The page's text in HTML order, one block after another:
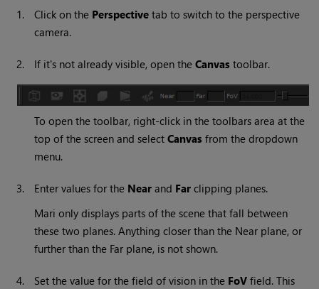
1. Click on the Perspectivetab to switch to the perspective
camera.
2. If it's not already visible, open theCanvas toolbar.
To open the toolbar, right-click in the toolbars area at the
top of the screen and selectCanvas from the dropdown
menu.
3. Enter values for the Near and Far clipping planes.
Mari only displays parts of the scene that fall between
these two planes. Anything closer than the Near plane, or
further than the Far plane, is not shown.
4. Set the value for the field of vision in the FoV field. This